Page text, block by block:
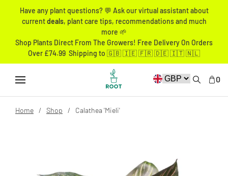
Have any plant questions? 💬 Ask our virtual assistant about
currentdeals, plant care tips, recommendations and much
more 🌱
Shop Plants Direct From The Growers! Free Delivery On Orders
Over £74.99 Shipping to 🇬🇧 🇮🇪 🇫🇷 🇩🇪 🇮🇹 🇳🇱
0
Home Shop Calathea 'Mieli'